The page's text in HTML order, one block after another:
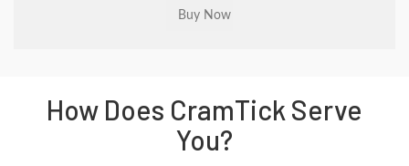
How Does CramTick Serve
You?